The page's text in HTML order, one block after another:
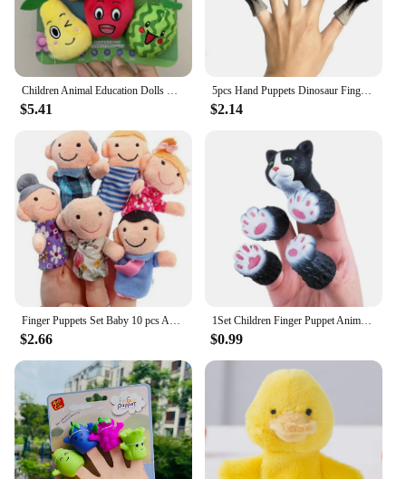
$5.41
5pcs Hand Puppets Dinosaur Finger Puppet Toys Rubber Cartoon Dinosaur Finger Mini Baby Animals Model Colorful Finger Doll
$2.14
Finger Puppets Set Baby 10 pcs Animals Plush Doll Hand Cartoon Family Hand Puppet Cloth theater Educational Toys for Kids Gifts
$2.66
1Set Children Finger Puppet Animals Squirrel Hand Finger Story Puppets Game Cat Puppy Panda Finger Dolls Toys For Children Gifts
$0.99